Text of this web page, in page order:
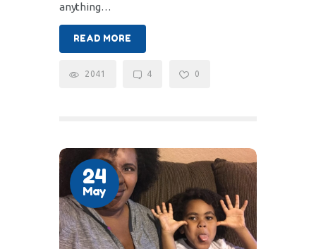
anything…
READ MORE
2041 4 0
24
May